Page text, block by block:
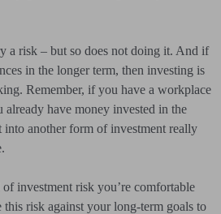
a risk – but so does not doing it. And if
in the longer term, then investing is
Remember, if you have a workplace
already have money invested in the
into another form of investment really
investment risk you’re comfortable
risk against your long-term goals to